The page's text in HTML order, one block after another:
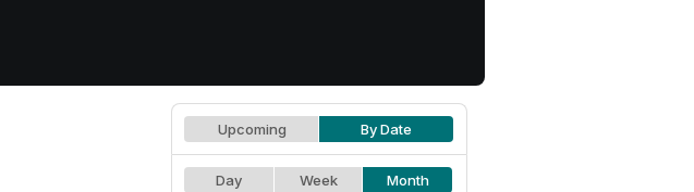
Upcoming By Date
Day Week Month